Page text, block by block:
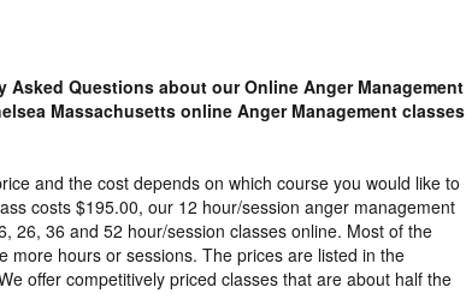
Asked Questions about our Online Anger Management
Massachusetts online Anger Management classes
and the cost depends on which course you would like to
costs $195.00, our 12 hour/session anger management
26, 36 and 52 hour/session classes online. Most of the
more hours or sessions. The prices are listed in the
offer competitively priced classes that are about half the